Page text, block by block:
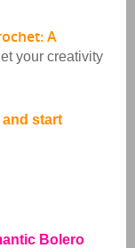
A
your creativity
and start
Bolero